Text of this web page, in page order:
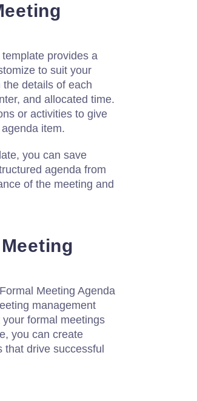
provides a
to suit your
details of each
and allocated time.
or activities to give
item.
you can save
agenda from
of the meeting and
Meeting Agenda
management
formal meetings
you can create
drive successful